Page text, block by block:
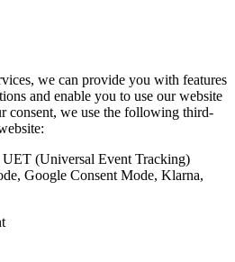
we can provide you with features
and enable you to use our website
consent, we use the following third-
UET (Universal Event Tracking)
Google Consent Mode, Klarna,